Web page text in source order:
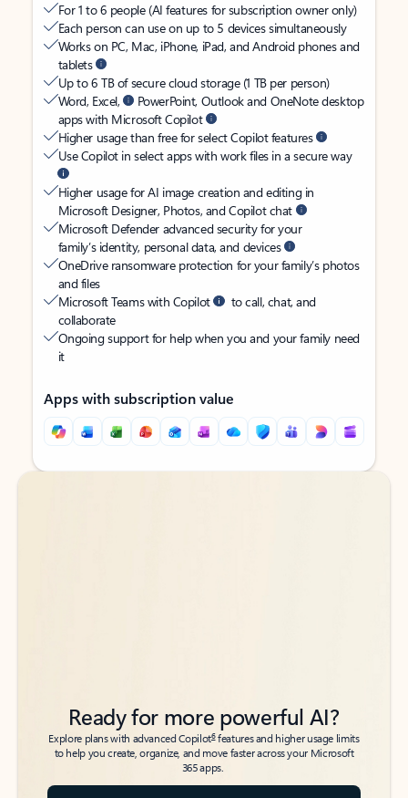
For 1 to 6 people (AI features for subscription owner only)
Each person can use on up to 5 devices simultaneously
Works on PC, Mac, iPhone, iPad, and Android phones and
tablets
Up to 6 TB of secure cloud storage (1 TB per person)
Word, Excel,
PowerPoint, Outlook and OneNote desktop
apps with Microsoft Copilot
Higher usage than free for select Copilot features
Use Copilot in select apps with work files in a secure way
Higher usage for AI image creation and editing in
Microsoft Designer, Photos, and Copilot chat
Microsoft Defender advanced security for your
family’s identity, personal data, and devices
OneDrive ransomware protection for your family’s photos
and files
Microsoft Teams with Copilot
to call, chat, and
collaborate
Ongoing support for help when you and your family need
it
Apps with subscription value
Back to tabs
Back to tabs
Ready for more powerful AI?
Explore plans with advanced Copilot6features and higher usage limits
to help you create, organize, and move faster across your Microsoft
365 apps.